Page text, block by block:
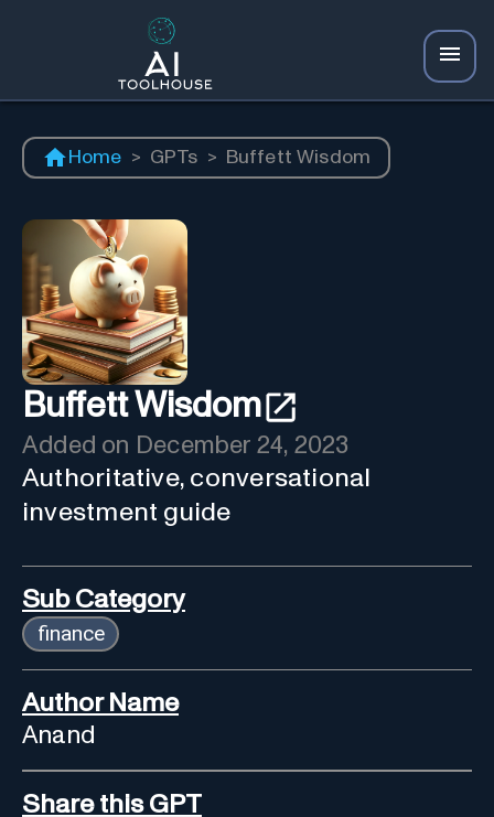
Home > GPTs > Buffett Wisdom
Buffett Wisdom
Added on December 24, 2023
Authoritative, conversational
investment guide
Sub Category
finance
Author Name
Anand
Share this GPT